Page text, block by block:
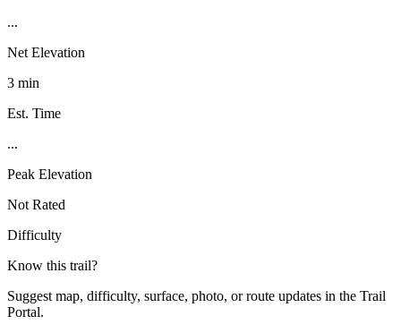
...
Net Elevation
3 min
Est. Time
...
Peak Elevation
Not Rated
Difficulty
Know this trail?
Suggest map, difficulty, surface, photo, or route updates in the Trail
Portal.